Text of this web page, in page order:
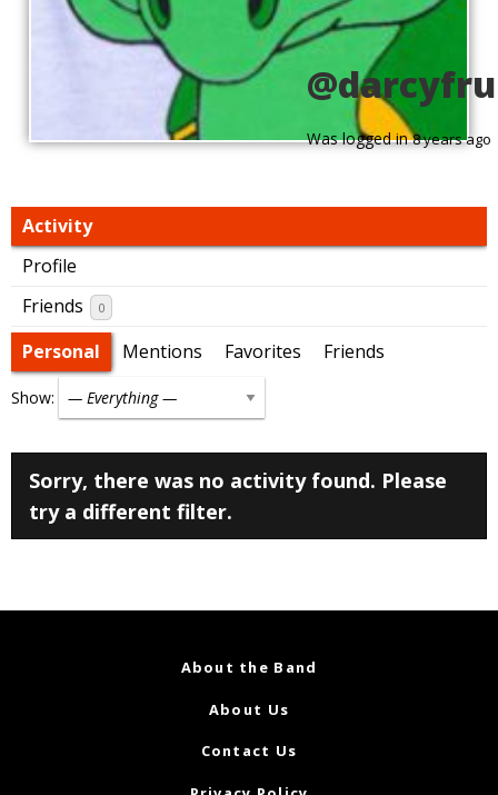
Was logged in8 years ago
Activity
Profile
Friends
0
Personal Mentions Favorites Friends
Show:
Sorry, there was no activity found. Please
try a different filter.
About the Band
About Us
Contact Us